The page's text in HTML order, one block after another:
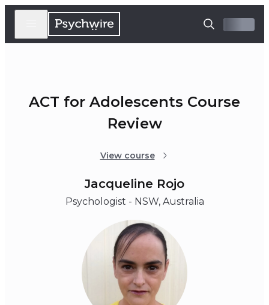
ACT for Adolescents Course
Review
View course
Jacqueline Rojo
Psychologist - NSW, Australia